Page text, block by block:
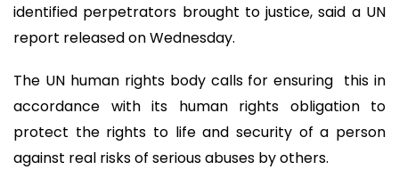
identified perpetrators brought to justice, said a UN
report released on Wednesday.
The UN human rights body calls for ensuring this in
accordance with its human rights obligation to
protect the rights to life and security of a person
against real risks of serious abuses by others.